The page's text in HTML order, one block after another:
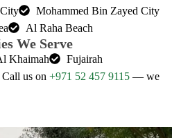
Mohammed Bin Zayed City
Al Raha Beach
We Serve
Khaimah
Fujairah
us on +971 52 457 9115 — we